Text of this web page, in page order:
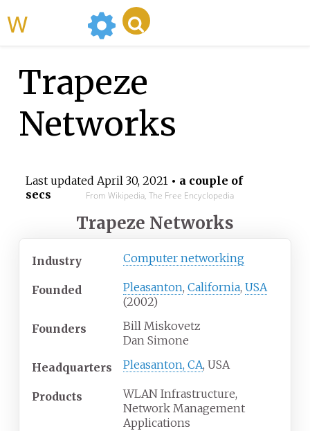
Trapeze
Networks
Last updated April 30, 2021• a couple of
secs
From Wikipedia, The Free Encyclopedia
Trapeze Networks
Industry Computer networking
Founded Pleasanton, California, USA
(2002)
Founders
Bill Miskovetz
Dan Simone
Headquarters
Pleasanton, CA, USA
Products
WLAN Infrastructure,
Network Management
Applications